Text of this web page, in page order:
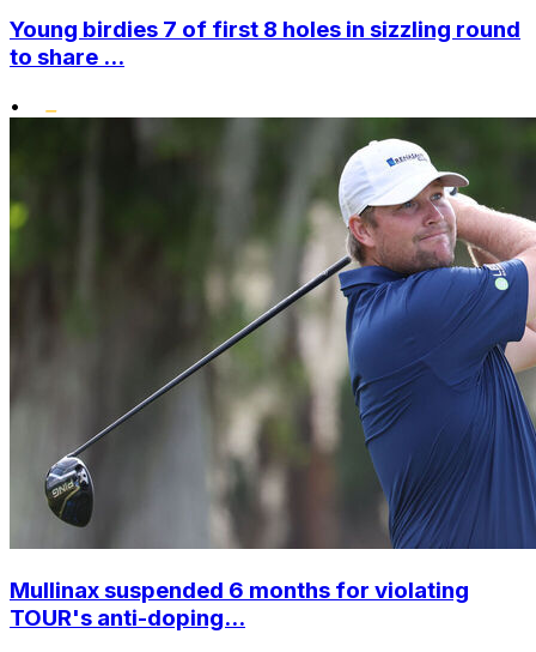
Young birdies 7 of first 8 holes in sizzling round
to share ...
•
Mullinax suspended 6 months for violating
TOUR's anti-doping...